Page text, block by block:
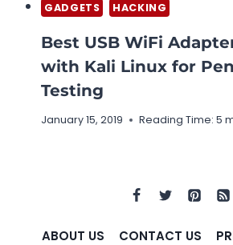
GADGETS HACKING
Best USB WiFi
with Kali Linux for
Testing
January 15, 2019 Reading Time: 5
ABOUT US CONTACT US